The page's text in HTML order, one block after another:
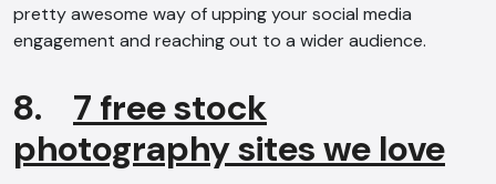
pretty awesome way of upping your social media
engagement and reaching out to a wider audience.
8. 7 free stock
photography sites we love
AI Chatbot